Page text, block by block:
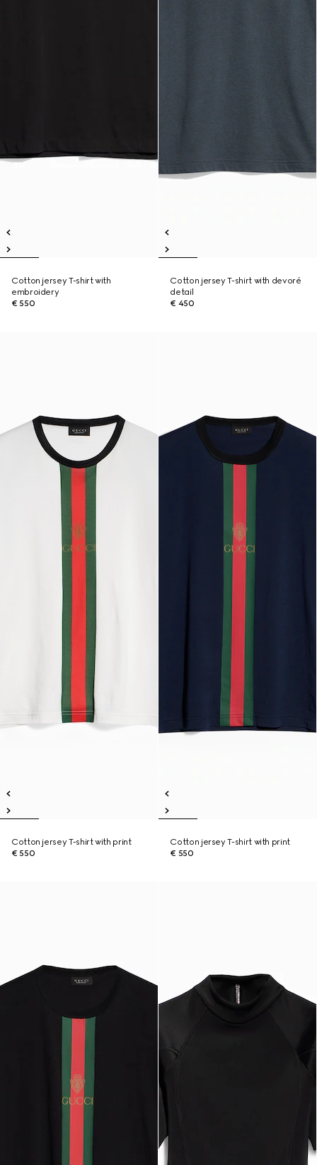
Cotton jersey T-shirt with
embroidery
€ 550
Cotton jersey T-shirt with devoré
detail
€ 450
Cotton jersey T-shirt with print
€ 550
Cotton jersey T-shirt with print
€ 550